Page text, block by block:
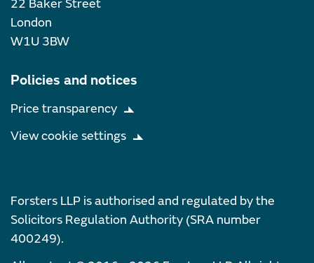
22 Baker Street
London
W1U 3BW
Policies and notices
Price transparency
View cookie settings
Forsters LLP is authorised and regulated by the
Solicitors Regulation Authority (SRA number
400249).